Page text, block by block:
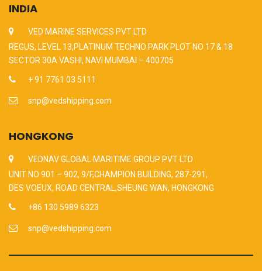
INDIA
VED MARINE SERVICES PVT LTD
REGUS, LEVEL 13,PLATINUM TECHNO PARK PLOT NO 17 & 18
SECTOR 30A VASHI, NAVI MUMBAI – 400705
+ 91 7761 03 5111
snp@vedshipping.com
HONGKONG
VEDNAV GLOBAL MARITIME GROUP PVT LTD
UNIT NO 901 – 902, 9/F,CHAMPION BUILDING, 287-291,
DES VOEUX, ROAD CENTRAL,SHEUNG WAN, HONGKONG
+86 130 5989 6323
snp@vedshipping.com